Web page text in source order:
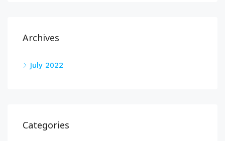
Archives
July 2022
Categories